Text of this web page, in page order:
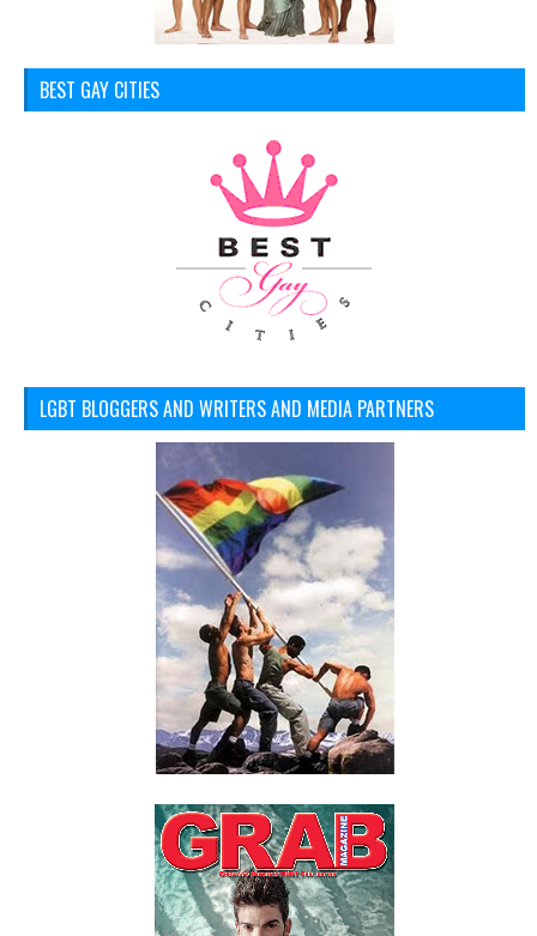
BEST GAY CITIES
LGBT BLOGGERS AND WRITERS AND MEDIA PARTNERS